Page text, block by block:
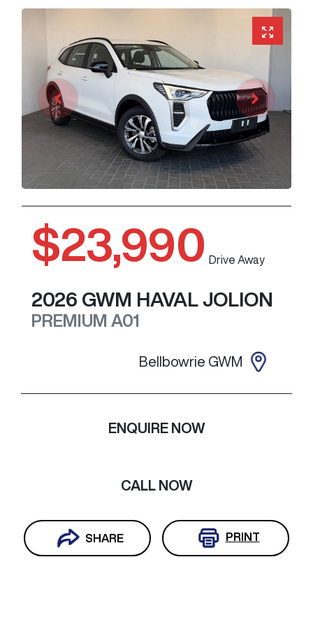
$23,990 Drive Away
2026 GWM HAVAL JOLION
PREMIUM A01
Bellbowrie GWM
ENQUIRE NOW
CALL NOW
SHARE PRINT